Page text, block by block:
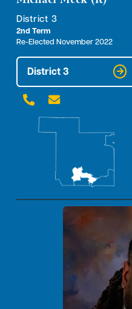
District 3
2nd Term
Re-Elected November 2022
District 3
 